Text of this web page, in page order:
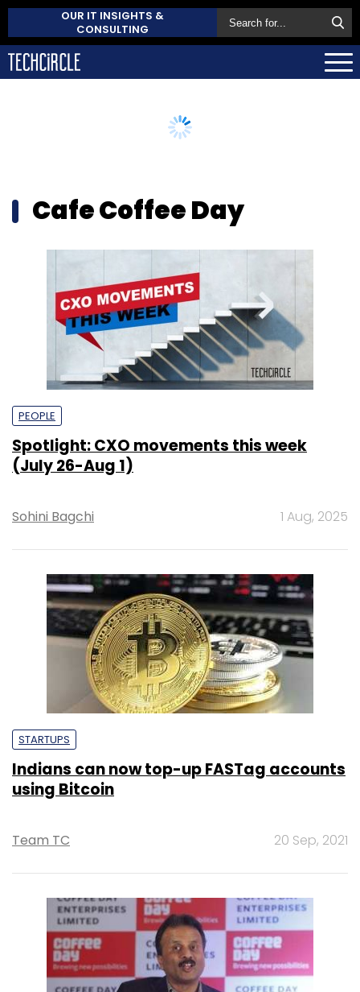
OUR IT INSIGHTS &
CONSULTING
Cafe Coffee Day
PEOPLE
Spotlight: CXO movements this week
(July 26-Aug 1)
Sohini Bagchi 1 Aug, 2025
STARTUPS
Indians can now top-up FASTag accounts
using Bitcoin
Team TC 20 Sep, 2021